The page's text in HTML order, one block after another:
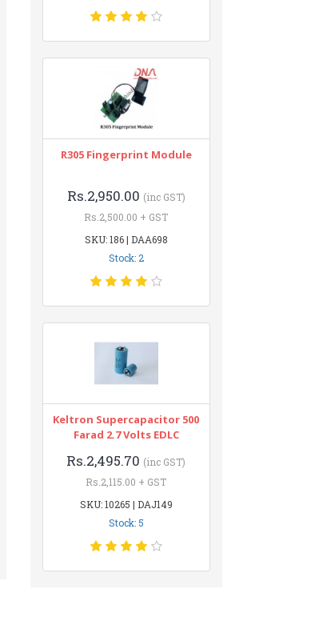
R305 Fingerprint Module
Rs.2,950.00 (inc GST)
Rs.2,500.00 + GST
SKU: 186 | DAA698
Stock: 2
Keltron Supercapacitor 500
Farad 2.7 Volts EDLC
Rs.2,495.70 (inc GST)
Rs.2,115.00 + GST
SKU: 10265 | DAJ149
Stock: 5